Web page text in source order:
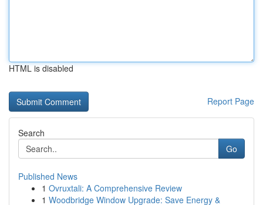
HTML is disabled
Report Page
Search
Go
Published News
1 Ovruxtali: A Comprehensive Review
1 Woodbridge Window Upgrade: Save Energy &